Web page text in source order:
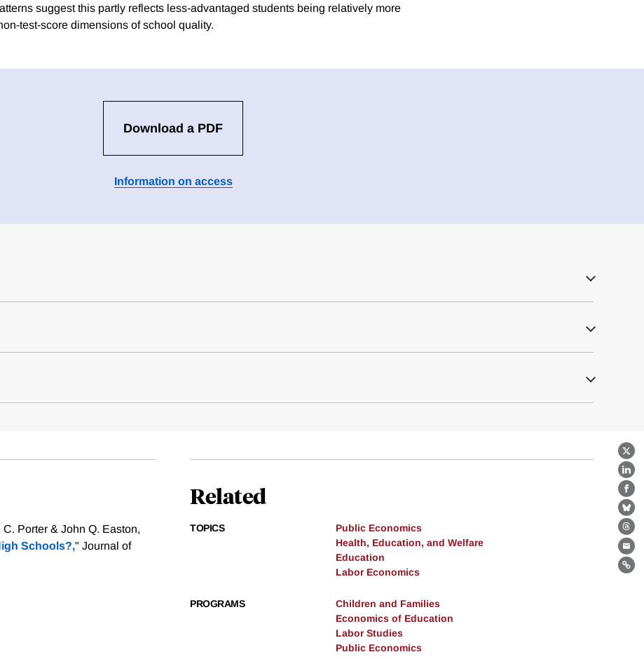
X
suggest this partly reflects less-advantaged students being relatively more
test-score dimensions of school quality.
Download a PDF
Information on access
Porter & John Q. Easton,
Schools?," Journal of
Related
TOPICS
Public Economics
Health, Education, and Welfare
Education
Labor Economics
PROGRAMS
Children and Families
Economics of Education
Labor Studies
Public Economics